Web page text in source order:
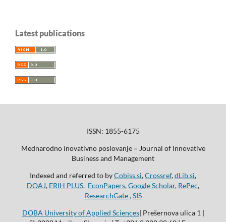
Latest publications
ISSN: 1855-6175
Mednarodno inovativno poslovanje = Journal of Innovative
Business and Management
Indexed and referred to byCobiss.si,Crossref,dLib.si,
DOAJ, ERIH PLUS, EconPapers,Google Scholar, RePec,
ResearchGate , SIS
DOBA University of Applied Sciences| Prešernova ulica 1 |